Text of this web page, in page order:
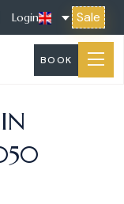
Login Sale
BOOK